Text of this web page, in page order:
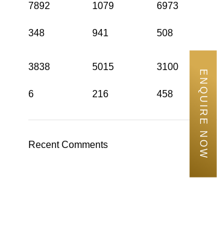
ENQUIRE NOW
7892
348
1079
941
6973
508
3838
6
5015
216
3100
458
Recent Comments